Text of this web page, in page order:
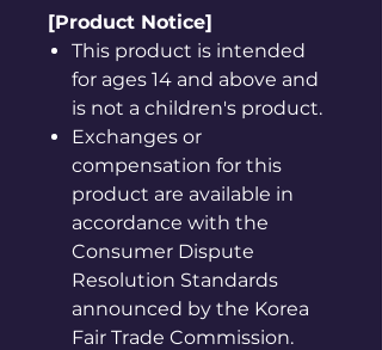
[Product Notice]
This product is intended
for ages 14 and above and
is not a children's product.
Exchanges or
compensation for this
product are available in
accordance with the
Consumer Dispute
Resolution Standards
announced by the Korea
Fair Trade Commission.